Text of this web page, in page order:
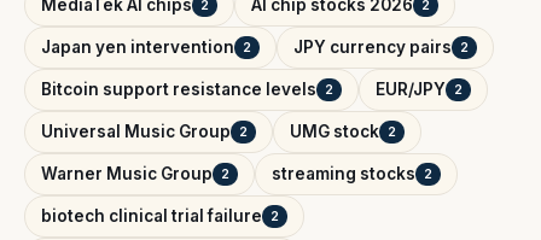
MediaTek AI chips 2 AI chip stocks 2026 2
Japan yen intervention 2 JPY currency pairs 2
Bitcoin support resistance levels 2 EUR/JPY 2
Universal Music Group 2 UMG stock 2
Warner Music Group 2 streaming stocks 2
biotech clinical trial failure 2